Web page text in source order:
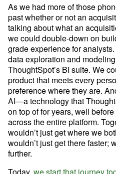
As we had more of those
past whether or not an
talking about what an
we could double-down on
grade experience for
data exploration and
ThoughtSpot’s BI suite. We
product that meets every
preference where they are.
AI—a technology that
on top of for years, well
across the entire platform.
wouldn’t just get where we
wouldn’t just get there faster;
further.
Today, we start that journey